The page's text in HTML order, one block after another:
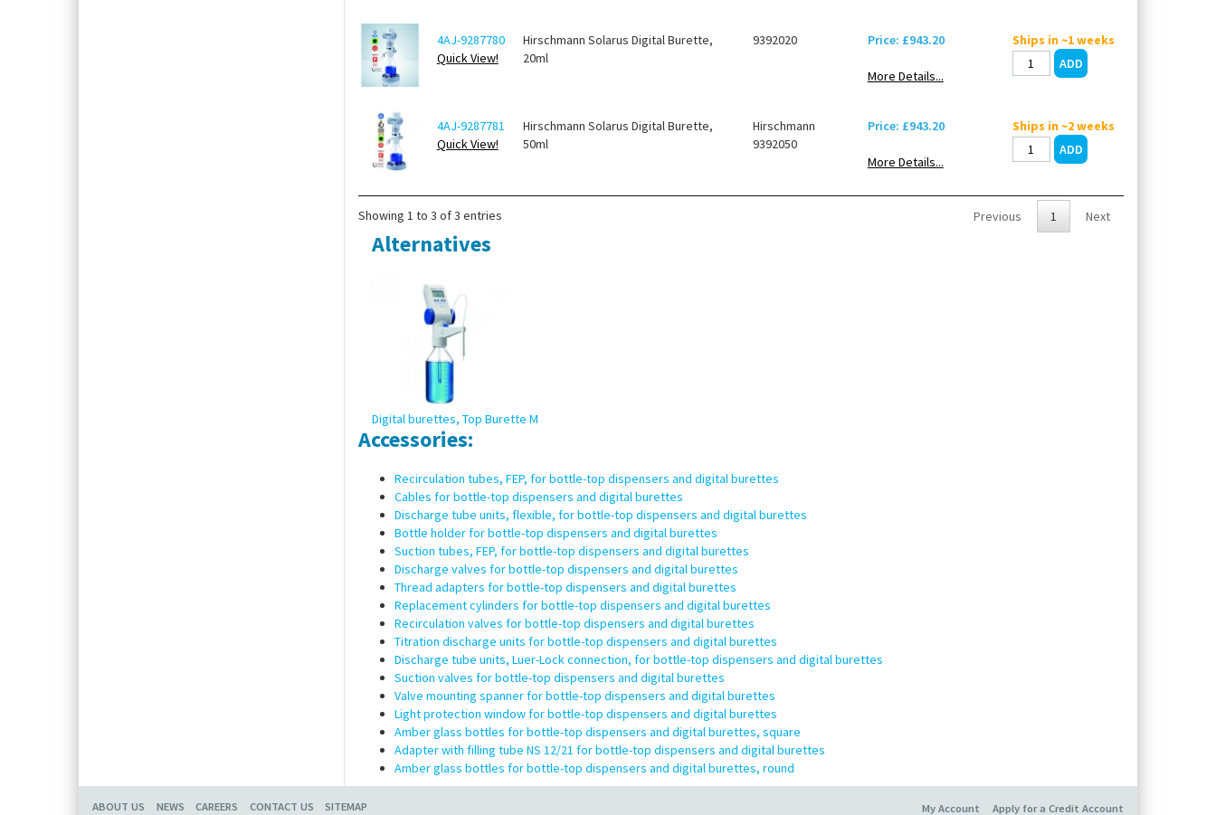
4AJ-9287780
Quick View!
Hirschmann Solarus Digital Burette,
20ml
9392020 Price: £943.20
More Details...
Ships in ~1 weeks
4AJ-9287781
Quick View!
Hirschmann Solarus Digital Burette,
50ml
Hirschmann
9392050
Price: £943.20
More Details...
Ships in ~2 weeks
Showing 1 to 3 of 3 entries Previous 1 Next
Alternatives
Digital burettes, Top Burette M
Accessories:
Recirculation tubes, FEP, for bottle-top dispensers and digital burettes
Cables for bottle-top dispensers and digital burettes
Discharge tube units, flexible, for bottle-top dispensers and digital burettes
Bottle holder for bottle-top dispensers and digital burettes
Suction tubes, FEP, for bottle-top dispensers and digital burettes
Discharge valves for bottle-top dispensers and digital burettes
Thread adapters for bottle-top dispensers and digital burettes
Replacement cylinders for bottle-top dispensers and digital burettes
Recirculation valves for bottle-top dispensers and digital burettes
Titration discharge units for bottle-top dispensers and digital burettes
Discharge tube units, Luer-Lock connection, for bottle-top dispensers and digital burettes
Suction valves for bottle-top dispensers and digital burettes
Valve mounting spanner for bottle-top dispensers and digital burettes
Light protection window for bottle-top dispensers and digital burettes
Amber glass bottles for bottle-top dispensers and digital burettes, square
Adapter with filling tube NS 12/21 for bottle-top dispensers and digital burettes
Amber glass bottles for bottle-top dispensers and digital burettes, round
ABOUT US NEWS CAREERS CONTACT US SITEMAP Apply for a Credit Account
My Account